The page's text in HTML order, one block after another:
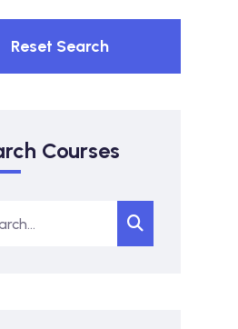
Reset Search
Courses